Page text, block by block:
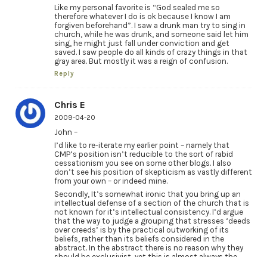
Like my personal favorite is “God sealed me so
therefore whatever I do is ok because I know I am
forgiven beforehand”. I saw a drunk man try to sing in
church, while he was drunk, and someone said let him
sing, he might just fall under conviction and get
saved. I saw people do all kinds of crazy things in that
gray area. But mostly it was a reign of confusion.
Reply
Chris E
2009-04-20
John –
I’d like to re-iterate my earlier point – namely that
CMP’s position isn’t reducible to the sort of rabid
cessationism you see on some other blogs. I also
don’t see his position of skepticism as vastly different
from your own – or indeed mine.
Secondly, It’s somewhat ironic that you bring up an
intellectual defense of a section of the church that is
not known for it’s intellectual consistency. I’d argue
that the way to judge a grouping that stresses ‘deeds
over creeds’ is by the practical outworking of its
beliefs, rather than its beliefs considered in the
abstract. In the abstract there is no reason why they